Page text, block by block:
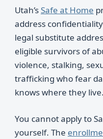
Utah’s Safe at Home
address
legal substitute
eligible survivors of
violence, stalking,
trafficking who fear
knows where they live.
You cannot apply to
yourself. The